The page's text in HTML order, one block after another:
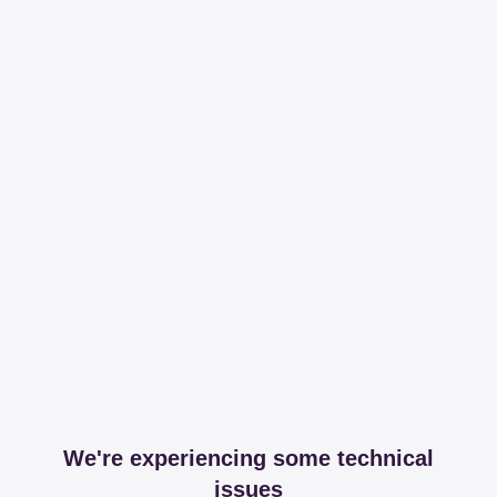
We're experiencing some technical
issues